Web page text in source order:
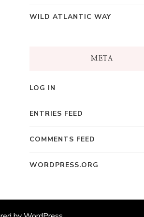
WILD ATLANTIC WAY
META
LOG IN
ENTRIES FEED
COMMENTS FEED
WORDPRESS.ORG